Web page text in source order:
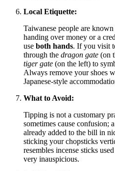
Local Etiquette:
Taiwanese people are
handing over money or a
use both hands. If you visit
through the dragon gate (on
tiger gate (on the left) to
Always remove your shoes
Japanese-style
What to Avoid:
Tipping is not a customary
sometimes cause confusion;
already added to the bill in
sticking your chopsticks
resembles incense sticks
very inauspicious.